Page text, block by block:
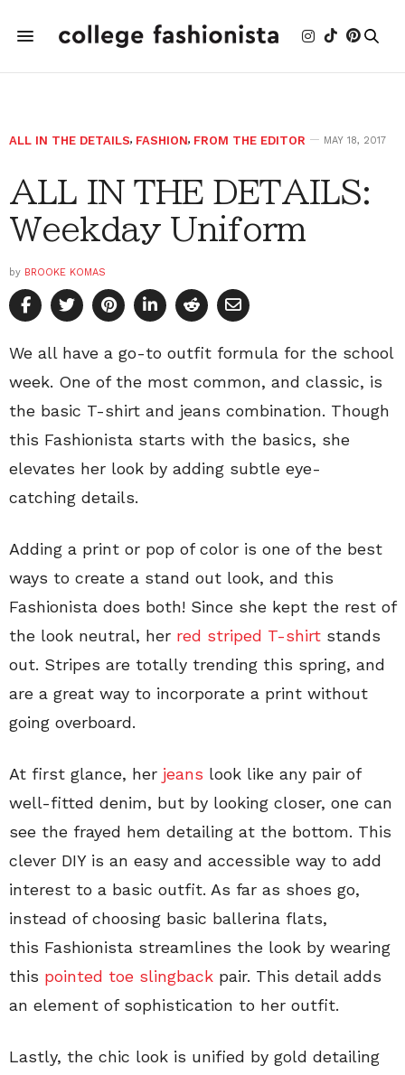
ALL IN THE DETAILS, FASHION, FROM THE EDITOR MAY 18, 2017
ALL IN THE DETAILS:
Weekday Uniform
by BROOKE KOMAS
We all have a go-to outfit formula for the school
week. One of the most common, and classic, is
the basic T-shirt and jeans combination. Though
this Fashionista starts with the basics, she
elevates her look by adding subtle eye-
catching details.
Adding a print or pop of color is one of the best
ways to create a stand out look, and this
Fashionista does both! Since she kept the rest of
the look neutral, her red striped T-shirt stands
out. Stripes are totally trending this spring, and
are a great way to incorporate a print without
going overboard.
At first glance, her jeans look like any pair of
well-fitted denim, but by looking closer, one can
see the frayed hem detailing at the bottom. This
clever DIY is an easy and accessible way to add
interest to a basic outfit. As far as shoes go,
instead of choosing basic ballerina flats,
this Fashionista streamlines the look by wearing
this pointed toe slingback pair. This detail adds
an element of sophistication to her outfit.
Lastly, the chic look is unified by gold detailing